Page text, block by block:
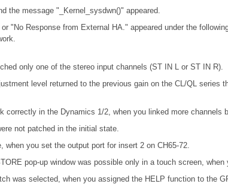
the message "_Kernel_sysdwn()" appeared.
"No Response from External HA." appeared under the
only one of the stereo input channels (ST IN L or ST IN R).
level returned to the previous gain on the CL/QL series
in the Dynamics 1/2, when you linked more channels
not patched in the initial state.
you set the output port for insert 2 on CH65-72.
pop-up window was possible only in a touch screen,
was selected, when you assigned the HELP function to the